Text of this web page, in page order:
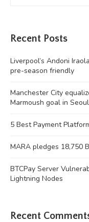
Recent Posts
Liverpool’s Andoni
pre-season friendly
Manchester City
Marmoush goal in
5 Best Payment
MARA pledges 18,750
BTCPay Server
Lightning Nodes
Recent